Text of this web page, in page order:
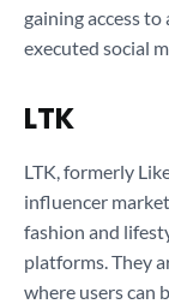
gaining access
executed social
LTK
LTK, formerly
influencer
fashion and
platforms. They
where users can